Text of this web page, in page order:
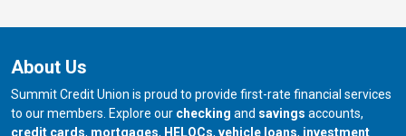
About Us
Summit Credit Union is proud to provide first-rate financial services
to our members. Explore our checking and savings accounts,
credit cards, mortgages, HELOCs, vehicle loans, investment